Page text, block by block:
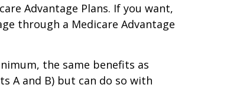
Advantage Plans. If you want,
through a Medicare Advantage
the same benefits as
A and B) but can do so with